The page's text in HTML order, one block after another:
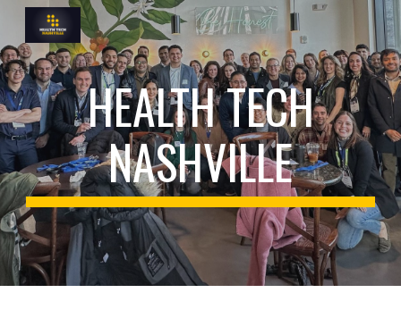
Skip to main content Skip to navigation
HEALTH TECH
NASHVILLE